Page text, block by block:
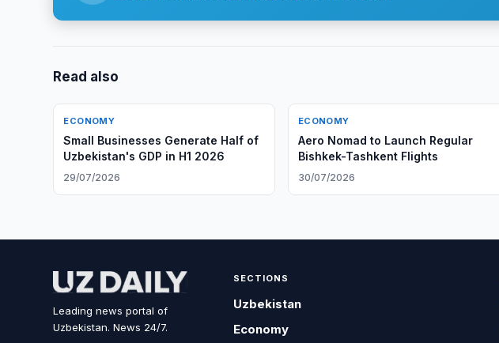
Read also
ECONOMY
Small Businesses Generate Half of
Uzbekistan's GDP in H1 2026
29/07/2026
ECONOMY
Aero Nomad to Launch Regular
Bishkek-Tashkent Flights
30/07/2026
Leading news portal of
Uzbekistan. News 24/7.
SECTIONS
Uzbekistan
Economy